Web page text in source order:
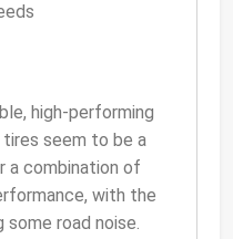
high-performing
seem to be a
a combination of
with the
some road noise.